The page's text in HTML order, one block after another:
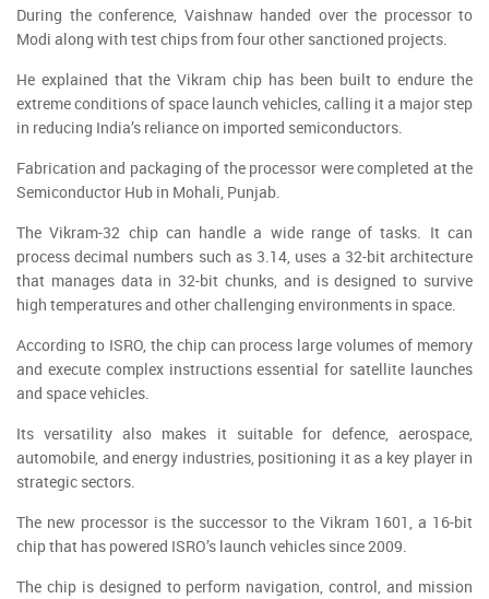
During the conference, Vaishnaw handed over the processor to
Modi along with test chips from four other sanctioned projects.
He explained that the Vikram chip has been built to endure the
extreme conditions of space launch vehicles, calling it a major step
in reducing India’s reliance on imported semiconductors.
Fabrication and packaging of the processor were completed at the
Semiconductor Hub in Mohali, Punjab.
The Vikram-32 chip can handle a wide range of tasks. It can
process decimal numbers such as 3.14, uses a 32-bit architecture
that manages data in 32-bit chunks, and is designed to survive
high temperatures and other challenging environments in space.
According to ISRO, the chip can process large volumes of memory
and execute complex instructions essential for satellite launches
and space vehicles.
Its versatility also makes it suitable for defence, aerospace,
automobile, and energy industries, positioning it as a key player in
strategic sectors.
The new processor is the successor to the Vikram 1601, a 16-bit
chip that has powered ISRO’s launch vehicles since 2009.
The chip is designed to perform navigation, control, and mission